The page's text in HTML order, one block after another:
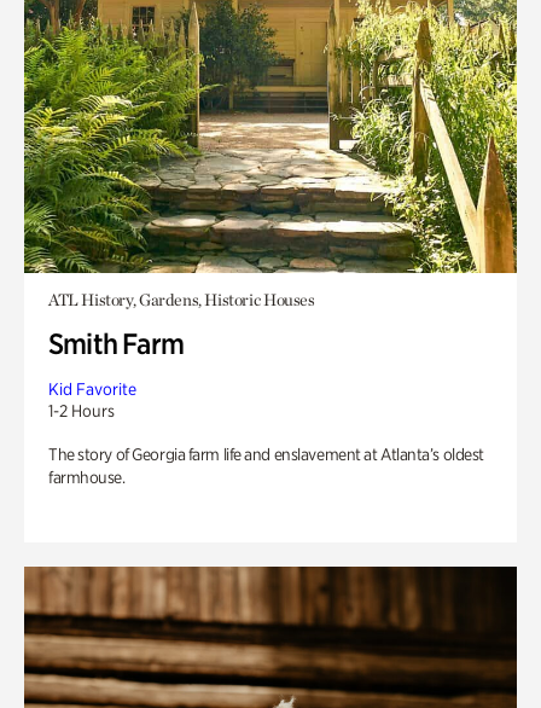
ATL History, Gardens, Historic Houses
Smith Farm
Kid Favorite
1-2 Hours
The story of Georgia farm life and enslavement at Atlanta’s oldest
farmhouse.